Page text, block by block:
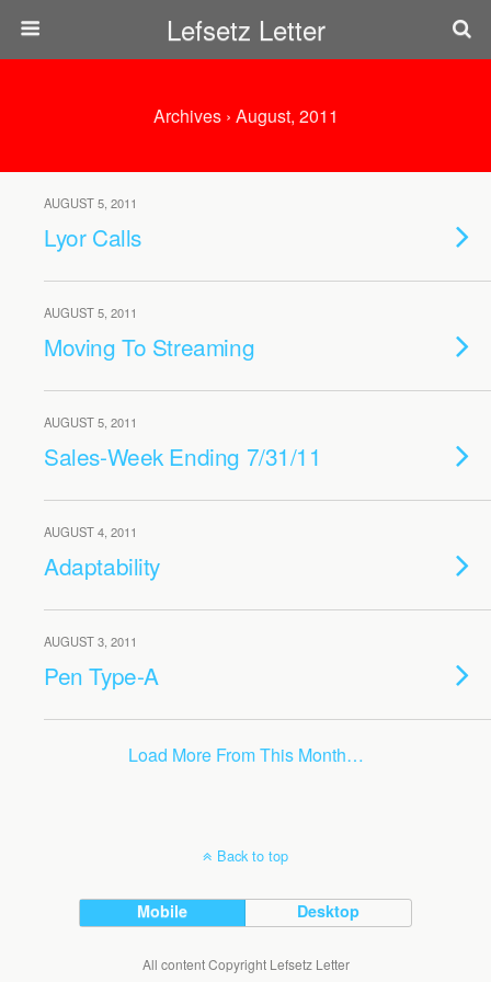
Lefsetz Letter
Archives › August, 2011
AUGUST 5, 2011
Lyor Calls
AUGUST 5, 2011
Moving To Streaming
AUGUST 5, 2011
Sales-Week Ending 7/31/11
AUGUST 4, 2011
Adaptability
AUGUST 3, 2011
Pen Type-A
Load More From This Month…
Back to top
Mobile Desktop
All content Copyright Lefsetz Letter